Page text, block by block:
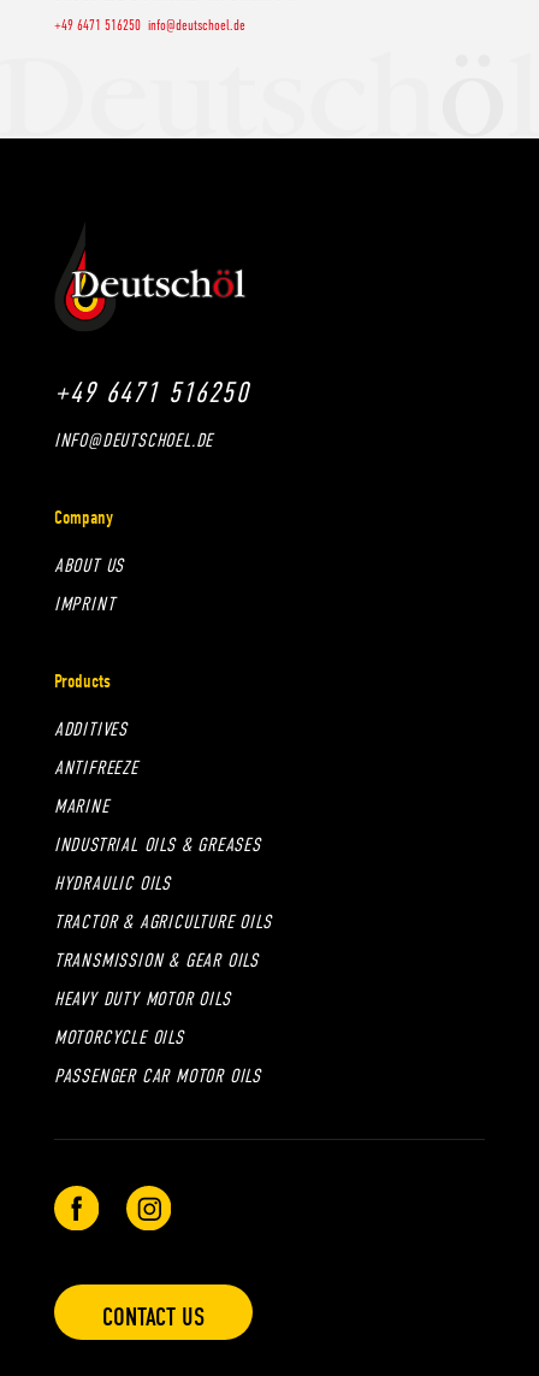
+49 6471 516250 info@deutschoel.de
+49 6471 516250
INFO@DEUTSCHOEL.DE
Company
ABOUT US
IMPRINT
Products
ADDITIVES
ANTIFREEZE
MARINE
INDUSTRIAL OILS & GREASES
HYDRAULIC OILS
TRACTOR & AGRICULTURE OILS
TRANSMISSION & GEAR OILS
HEAVY DUTY MOTOR OILS
MOTORCYCLE OILS
PASSENGER CAR MOTOR OILS
CONTACT US